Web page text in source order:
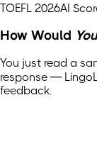
TOEFL 2026AI
How Would You
You just read a
response —
feedback.